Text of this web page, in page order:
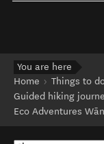
You are here
Home
Things to
Guided hiking
Eco Adventures